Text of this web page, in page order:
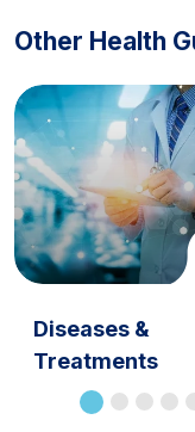
Other Health
Diseases &
Treatments